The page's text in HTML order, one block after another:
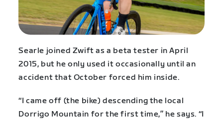
Searle joined Zwift as a beta tester in April
2015, but he only used it occasionally until an
accident that October forced him inside.
“I came off (the bike) descending the local
Dorrigo Mountain for the first time,” he says. “I